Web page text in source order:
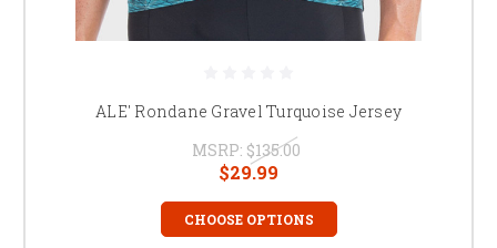
ALE' Rondane Gravel Turquoise Jersey
MSRP: $135.00
$29.99
CHOOSE OPTIONS